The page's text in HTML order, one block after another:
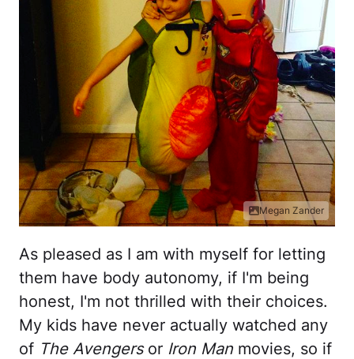
Megan Zander
As pleased as I am with myself for letting
them have body autonomy, if I'm being
honest, I'm not thrilled with their choices.
My kids have never actually watched any
of The Avengersor Iron Man movies, so if